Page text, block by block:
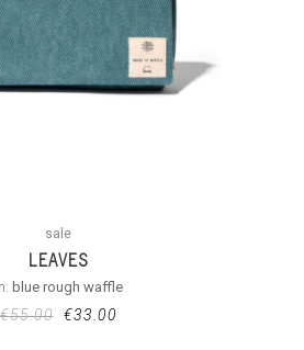
sale
LEAVES
blue rough waffle
€55.00 €33.00